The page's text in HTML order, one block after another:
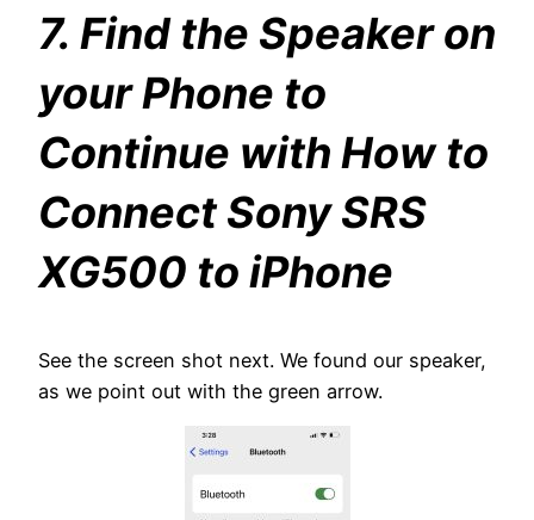
7. Find the Speaker on
your Phone to
Continue with How to
Connect Sony SRS
XG500 to iPhone
See the screen shot next. We found our speaker,
as we point out with the green arrow.